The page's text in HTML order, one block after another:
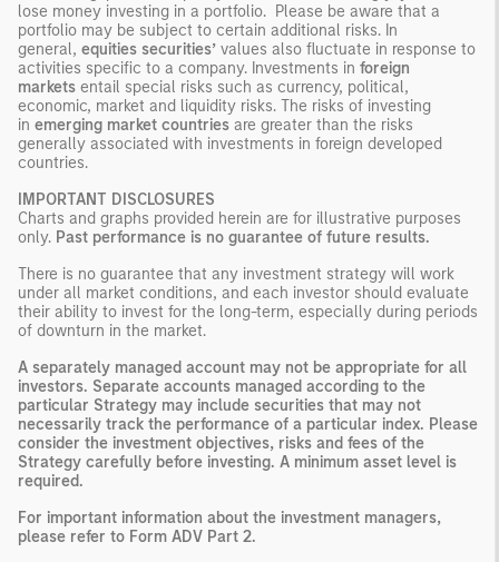
lose money investing in a portfolio. Please be aware that a
portfolio may be subject to certain additional risks. In
general, equities securities’ values also fluctuate in response to
activities specific to a company. Investments in foreign
markets entail special risks such as currency, political,
economic, market and liquidity risks. The risks of investing
in emerging market countries are greater than the risks
generally associated with investments in foreign developed
countries.
IMPORTANT DISCLOSURES
Charts and graphs provided herein are for illustrative purposes
only. Past performance is no guarantee of future results.
There is no guarantee that any investment strategy will work
under all market conditions, and each investor should evaluate
their ability to invest for the long-term, especially during periods
of downturn in the market.
A separately managed account may not be appropriate for all
investors. Separate accounts managed according to the
particular Strategy may include securities that may not
necessarily track the performance of a particular index. Please
consider the investment objectives, risks and fees of the
Strategy carefully before investing. A minimum asset level is
required.
For important information about the investment managers,
please refer to Form ADV Part 2.